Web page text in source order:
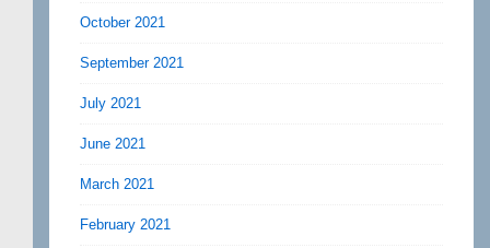
October 2021
September 2021
July 2021
June 2021
March 2021
February 2021